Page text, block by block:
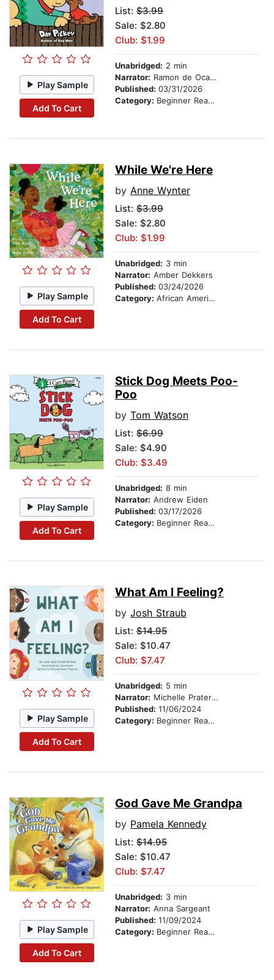
Play Sample
Add To Cart
List: $3.99
Sale: $2.80
Club: $1.99
Unabridged: 2 min
Narrator: Ramon de Ocampo
Published: 03/31/2026
Category: Beginner Readers
Play Sample
Add To Cart
While We're Here
by Anne Wynter
List: $3.99
Sale: $2.80
Club: $1.99
Unabridged: 3 min
Narrator: Amber Dekkers
Published: 03/24/2026
Category: African American & Black Stories
Play Sample
Add To Cart
Stick Dog Meets Poo-
Poo
by Tom Watson
List: $6.99
Sale: $4.90
Club: $3.49
Unabridged: 8 min
Narrator: Andrew Eiden
Published: 03/17/2026
Category: Beginner Readers
Play Sample
Add To Cart
What Am I Feeling?
by Josh Straub
List: $14.95
Sale: $10.47
Club: $7.47
Unabridged: 5 min
Narrator: Michelle Prater Freeman
Published: 11/06/2024
Category: Beginner Readers
Play Sample
Add To Cart
God Gave Me Grandpa
by Pamela Kennedy
List: $14.95
Sale: $10.47
Club: $7.47
Unabridged: 3 min
Narrator: Anna Sargeant
Published: 11/09/2024
Category: Beginner Readers